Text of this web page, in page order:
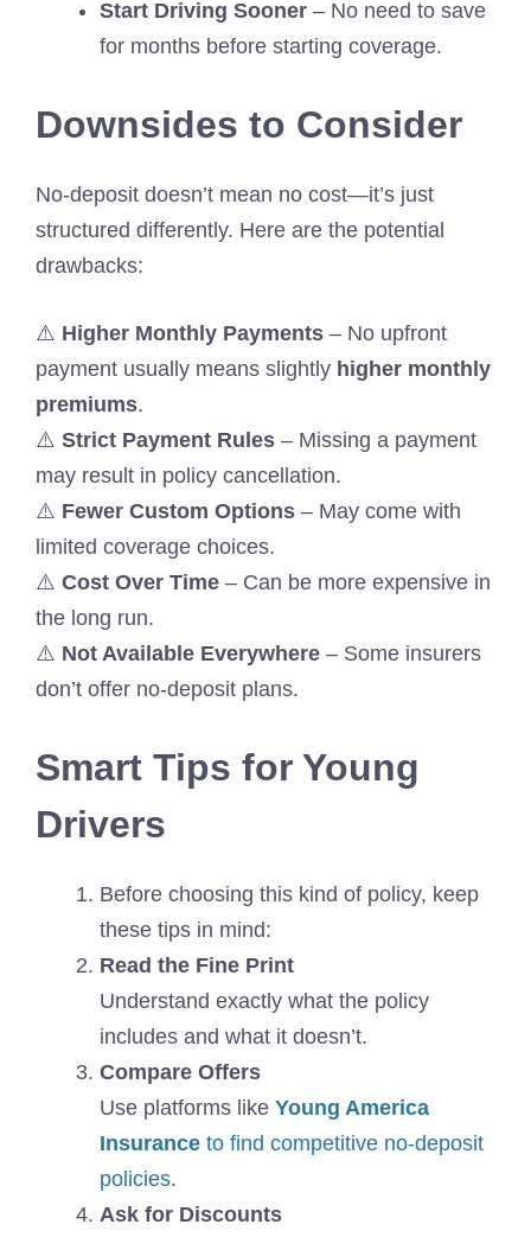
Start Driving Sooner – No need to save
for months before starting coverage.
Downsides to Consider
No-deposit doesn’t mean no cost—it’s just
structured differently. Here are the potential
drawbacks:
⚠️ Higher Monthly Payments – No upfront
payment usually means slightly higher monthly
premiums.
⚠️ Strict Payment Rules – Missing a payment
may result in policy cancellation.
⚠️ Fewer Custom Options – May come with
limited coverage choices.
⚠️ Cost Over Time – Can be more expensive in
the long run.
⚠️ Not Available Everywhere – Some insurers
don’t offer no-deposit plans.
Smart Tips for Young
Drivers
Before choosing this kind of policy, keep
these tips in mind:
Read the Fine Print
Understand exactly what the policy
includes and what it doesn’t.
Compare Offers
Use platforms like Young America
Insurance to find competitive no-deposit
policies.
Ask for Discounts